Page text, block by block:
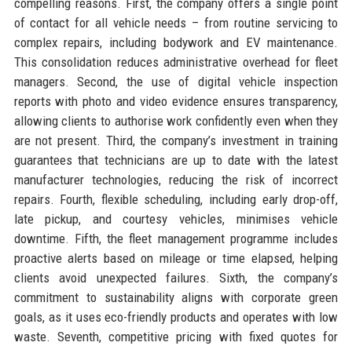
compelling reasons. First, the company offers a single point
of contact for all vehicle needs – from routine servicing to
complex repairs, including bodywork and EV maintenance.
This consolidation reduces administrative overhead for fleet
managers. Second, the use of digital vehicle inspection
reports with photo and video evidence ensures transparency,
allowing clients to authorise work confidently even when they
are not present. Third, the company’s investment in training
guarantees that technicians are up to date with the latest
manufacturer technologies, reducing the risk of incorrect
repairs. Fourth, flexible scheduling, including early drop-off,
late pickup, and courtesy vehicles, minimises vehicle
downtime. Fifth, the fleet management programme includes
proactive alerts based on mileage or time elapsed, helping
clients avoid unexpected failures. Sixth, the company’s
commitment to sustainability aligns with corporate green
goals, as it uses eco-friendly products and operates with low
waste. Seventh, competitive pricing with fixed quotes for